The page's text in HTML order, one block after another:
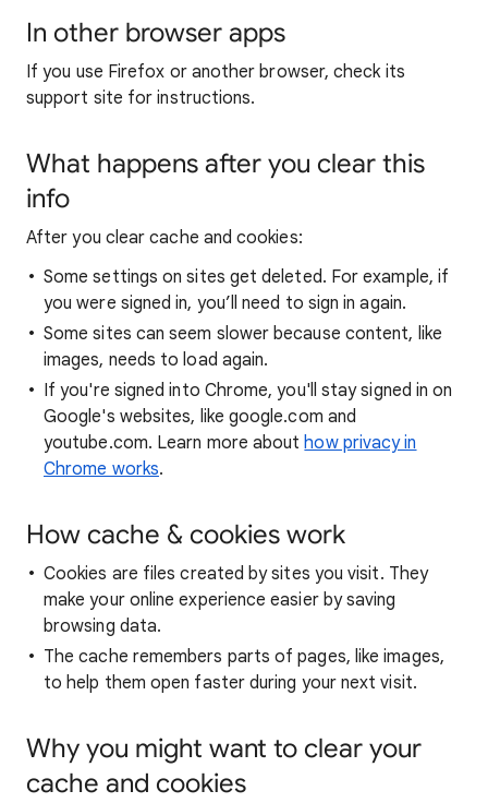
In other browser apps
If you use Firefox or another browser, check its
support site for instructions.
What happens after you clear this
info
After you clear cache and cookies:
Some settings on sites get deleted. For example, if
you were signed in, you’ll need to sign in again.
Some sites can seem slower because content, like
images, needs to load again.
If you're signed into Chrome, you'll stay signed in on
Google's websites, like google.com and
youtube.com. Learn more abouthow privacy in
Chrome works.
How cache & cookies work
Cookies are files created by sites you visit. They
make your online experience easier by saving
browsing data.
The cache remembers parts of pages, like images,
to help them open faster during your next visit.
Why you might want to clear your
cache and cookies